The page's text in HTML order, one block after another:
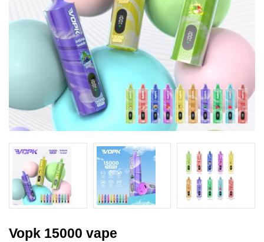
Vopk 15000 vape